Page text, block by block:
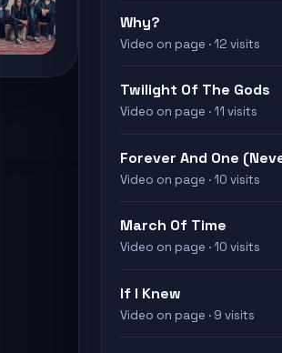
Why?
Video on page · 12 visits
Twilight Of The Gods
Video on page · 11 visits
Forever And One
Video on page · 10 visits
March Of Time
Video on page · 10 visits
If I Knew
Video on page · 9 visits